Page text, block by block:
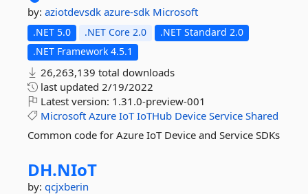
by: aziotdevsdk azure-sdk Microsoft
.NET 5.0 .NET Core 2.0
.NET Standard 2.0
.NET Framework 4.5.1
26,263,139 total downloads
last updated 2/19/2022
Latest version: 1.31.0-preview-001
Microsoft Azure IoT IoTHub Device Service Shared
Common code for Azure IoT Device and Service SDKs
DH.NIoT
by: qcjxberin